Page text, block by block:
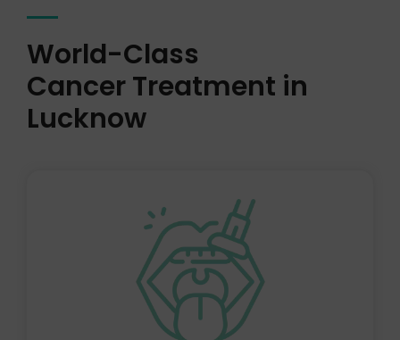
World-Class
Cancer Treatment in
Lucknow
Cancers that are referred collectively as head and neck
cancers frequently develop in the squamous cells that
line the mucosal surfaces of the head and neck. These
tumours are known as head and neck squamous cell